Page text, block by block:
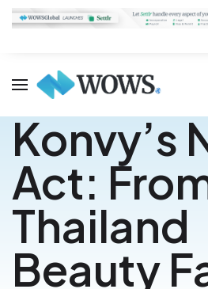
Konvy’s
Act:
Thailand
Beauty